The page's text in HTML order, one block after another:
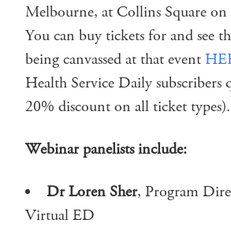
Melbourne, at Collins Square
You can buy tickets for and see
being canvassed at that event
Health Service Daily subscribers
20% discount on all ticket types).
Webinar panelists include:
Dr Loren Sher, Program
Virtual ED